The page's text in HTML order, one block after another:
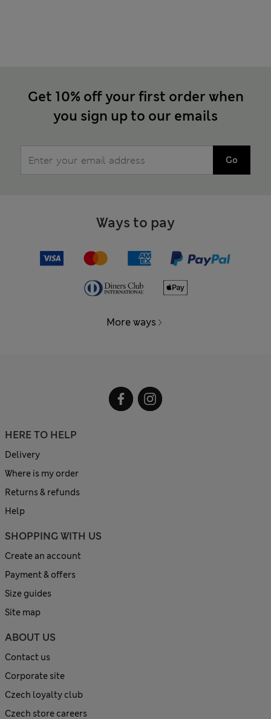
Get 10% off your first order when
you sign up to our emails
Go
Ways to pay
More ways
HERE TO HELP
Delivery
Where is my order
Returns & refunds
Help
SHOPPING WITH US
Create an account
Payment & offers
Size guides
Site map
ABOUT US
Contact us
Corporate site
Czech loyalty club
Czech store careers